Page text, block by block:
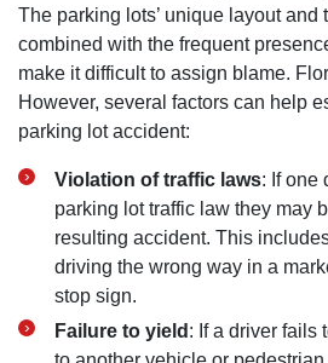
The parking lots’ unique layout and
combined with the frequent
make it difficult to assign blame.
However, several factors can help
parking lot accident:
Violation of traffic laws: If one
parking lot traffic law they may
resulting accident. This
driving the wrong way in a
stop sign.
Failure to yield : If a driver fails